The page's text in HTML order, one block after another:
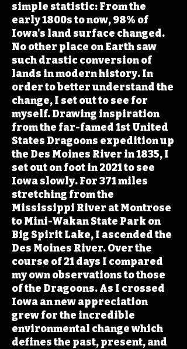
simple statistic: From the
early 1800s to now, 98% of
Iowa's land surface changed.
No other place on Earth saw
such drastic conversion of
lands in modern history. In
order to better understand the
change, I set out to see for
myself. Drawing inspiration
from the far-famed 1st United
States Dragoons expedition up
the Des Moines River in 1835, I
set out on foot in 2021 to see
Iowa slowly. For 371 miles
stretching from the
Mississippi River at Montrose
to Mini-Wakan State Park on
Big Spirit Lake, I ascended the
Des Moines River. Over the
course of 21 days I compared
my own observations to those
of the Dragoons. As I crossed
Iowa an new appreciation
grew for the incredible
environmental change which
defines the past, present, and